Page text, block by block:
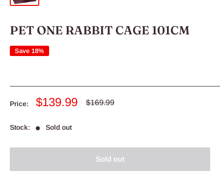
PET ONE RABBIT CAGE 101CM
Save 18%
Price:
Sale
$139.99
Regular
$169.99
Stock: Sold out
Sold out